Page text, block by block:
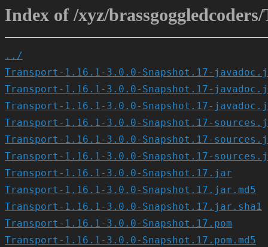
Index of /xyz/
../
Transport-1.16.1-3.0.0-Snapshot.17-
Transport-1.16.1-3.0.0-Snapshot.17-
Transport-1.16.1-3.0.0-Snapshot.17-
Transport-1.16.1-3.0.0-Snapshot.17-
Transport-1.16.1-3.0.0-Snapshot.17-
Transport-1.16.1-3.0.0-Snapshot.17-
Transport-1.16.1-3.0.0-Snapshot.17.jar
Transport-1.16.1-3.0.0-Snapshot.17.jar.md5
Transport-1.16.1-3.0.0-Snapshot.17.jar.sha1
Transport-1.16.1-3.0.0-Snapshot.17.pom
Transport-1.16.1-3.0.0-Snapshot.17.pom.md5